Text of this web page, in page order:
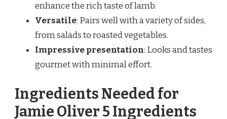
enhance the rich taste of lamb.
Versatile: Pairs well with a variety of sides,
from salads to roasted vegetables.
Impressive presentation: Looks and tastes
gourmet with minimal effort.
Ingredients Needed for
Jamie Oliver 5 Ingredients